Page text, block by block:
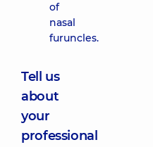
of
nasal
furuncles.
Tell us
about
your
professional